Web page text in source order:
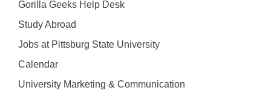
Gorilla Geeks Help Desk
Study Abroad
Jobs at Pittsburg State University
Calendar
University Marketing & Communication